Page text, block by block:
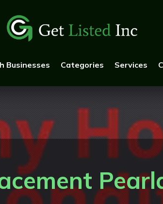
Businesses Categories Services